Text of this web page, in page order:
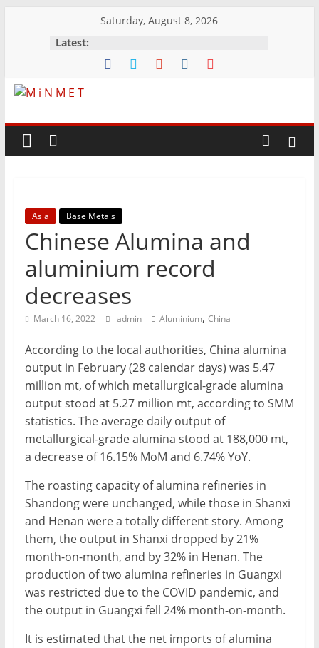
Saturday, August 8, 2026
Latest:
M
i
M
E
T
Processing
Metallurgy
Asia Base Metals
Chinese Alumina and
aluminium record
decreases
March 16, 2022 admin Aluminium, China
According to the local authorities, China alumina
output in February (28 calendar days) was 5.47
million mt, of which metallurgical-grade alumina
output stood at 5.27 million mt, according to SMM
statistics. The average daily output of
metallurgical-grade alumina stood at 188,000 mt,
a decrease of 16.15% MoM and 6.74% YoY.
The roasting capacity of alumina refineries in
Shandong were unchanged, while those in Shanxi
and Henan were a totally different story. Among
them, the output in Shanxi dropped by 21%
month-on-month, and by 32% in Henan. The
production of two alumina refineries in Guangxi
was restricted due to the COVID pandemic, and
the output in Guangxi fell 24% month-on-month.
It is estimated that the net imports of alumina